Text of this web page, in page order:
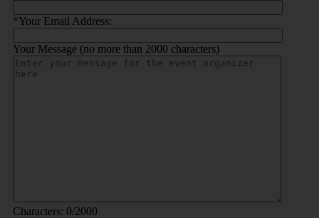
*Your Email Address:
Your Message (no more than 2000 characters)
Characters: 0/2000